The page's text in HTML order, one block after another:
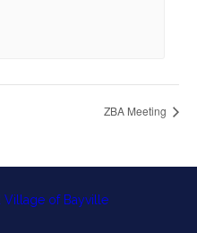
ZBA Meeting